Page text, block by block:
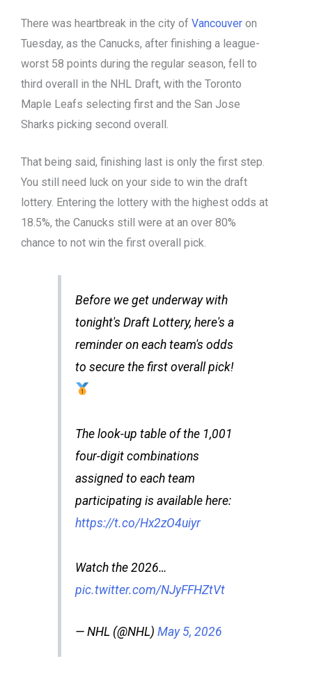
There was heartbreak in the city of Vancouver on
Tuesday, as the Canucks, after finishing a league-
worst 58 points during the regular season, fell to
third overall in the NHL Draft, with the Toronto
Maple Leafs selecting first and the San Jose
Sharks picking second overall.
That being said, finishing last is only the first step.
You still need luck on your side to win the draft
lottery. Entering the lottery with the highest odds at
18.5%, the Canucks still were at an over 80%
chance to not win the first overall pick.
Before we get underway with
tonight's Draft Lottery, here's a
reminder on each team's odds
to secure the first overall pick!
The look-up table of the 1,001
four-digit combinations
assigned to each team
participating is available here:
https://t.co/Hx2zO4uiyr
Watch the 2026…
pic.twitter.com/NJyFFHZtVt
— NHL (@NHL) May 5, 2026